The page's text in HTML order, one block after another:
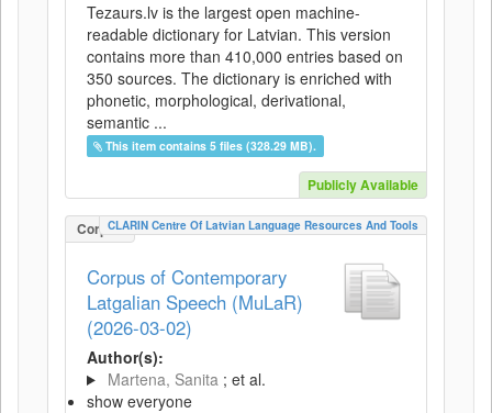
Tezaurs.lv is the largest open machine-
readable dictionary for Latvian. This version
contains more than 410,000 entries based on
350 sources. The dictionary is enriched with
phonetic, morphological, derivational,
semantic ...
This item contains 5 files (328.29 MB).
Publicly Available
CorpusCLARIN Centre Of Latvian Language Resources And Tools
Corpus of Contemporary
Latgalian Speech (MuLaR)
(2026-03-02)
Author(s):
Martena, Sanita ; et al.
show everyone